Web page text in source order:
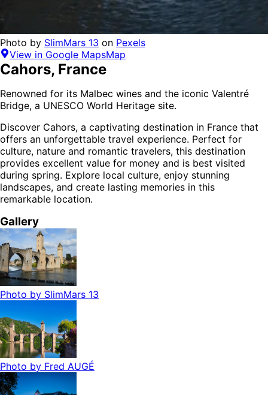
Photo by SlimMars 13 on Pexels
View in Google MapsMap
Cahors, France
Renowned for its Malbec wines and the iconic Valentré
Bridge, a UNESCO World Heritage site.
Discover Cahors, a captivating destination in France that
offers an unforgettable travel experience. Perfect for
culture, nature and romantic travelers, this destination
provides excellent value for money and is best visited
during spring. Explore local culture, enjoy stunning
landscapes, and create lasting memories in this
remarkable location.
Gallery
Photo by SlimMars 13
Photo by Fred AUGÉ